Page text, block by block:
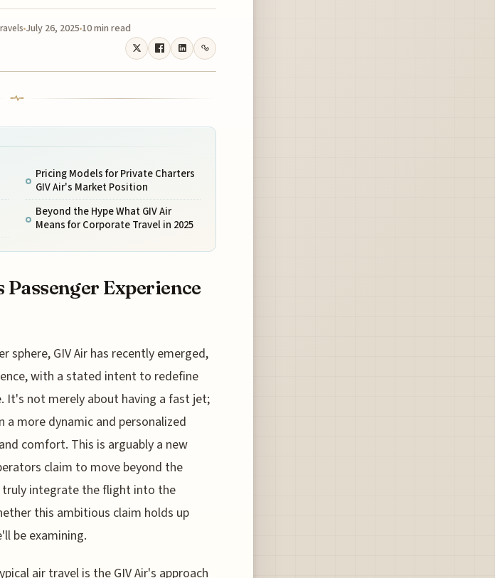
July 26, 2025 10 min read
Pricing Models for Private Charters
GIV Air's Market Position
Beyond the Hype What GIV Air
Means for Corporate Travel in 2025
Experience
sphere, GIV Air has recently emerged,
with a stated intent to redefine
It's not merely about having a fast jet;
a more dynamic and personalized
comfort. This is arguably a new
claim to move beyond the
integrate the flight into the
this ambitious claim holds up
be examining.
air travel is the GIV Air's approach